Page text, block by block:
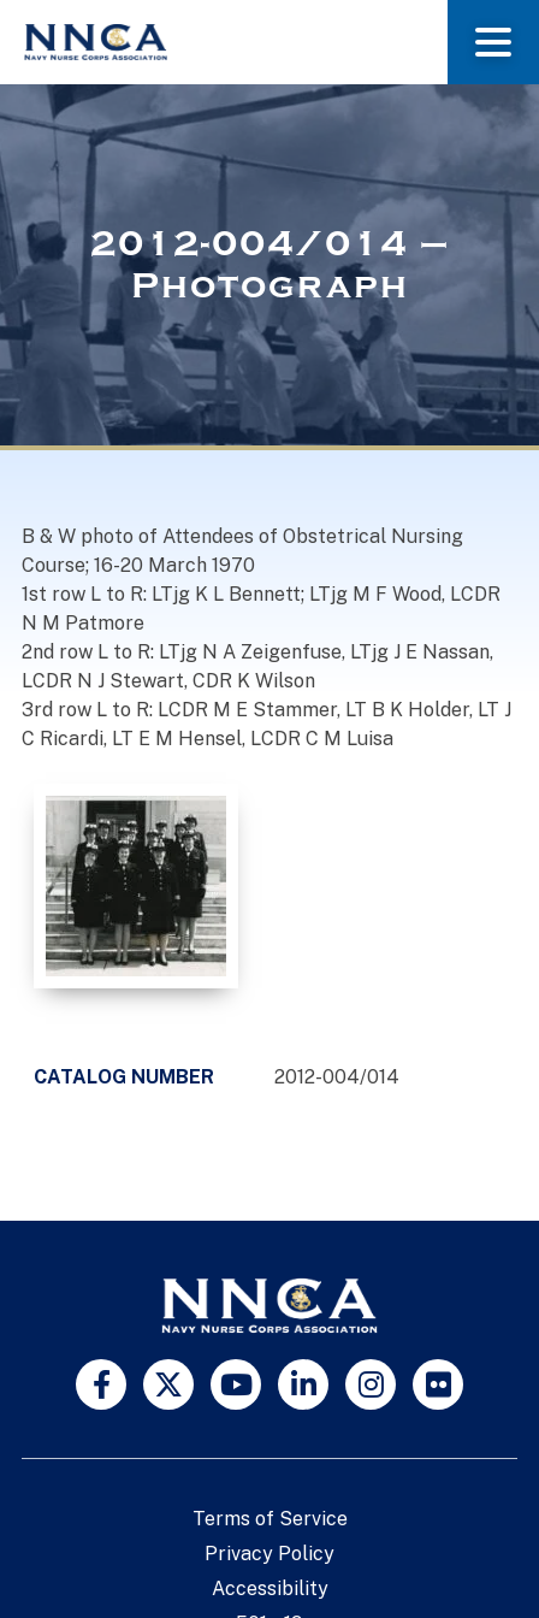
About Us
Museum
Navy Nurses Recognized
2012-004/014 –
Photograph
B & W photo of Attendees of Obstetrical Nursing
Course; 16-20 March 1970
1st row L to R: LTjg K L Bennett; LTjg M F Wood, LCDR
N M Patmore
2nd row L to R: LTjg N A Zeigenfuse, LTjg J E Nassan,
LCDR N J Stewart, CDR K Wilson
3rd row L to R: LCDR M E Stammer, LT B K Holder, LT J
C Ricardi, LT E M Hensel, LCDR C M Luisa
CATALOG NUMBER 2012-004/014
Terms of Service
Privacy Policy
Accessibility